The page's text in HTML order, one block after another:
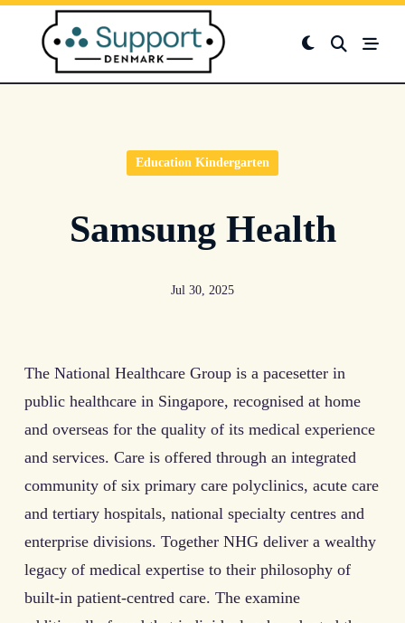
Skip
content
Education Kindergarten
Samsung Health
Jul 30, 2025
The National Healthcare Group is a pacesetter in
public healthcare in Singapore, recognised at home
and overseas for the quality of its medical experience
and services. Care is offered through an integrated
community of six primary care polyclinics, acute care
and tertiary hospitals, national specialty centres and
enterprise divisions. Together NHG deliver a wealthy
legacy of medical expertise to their philosophy of
built-in patient-centred care. The examine